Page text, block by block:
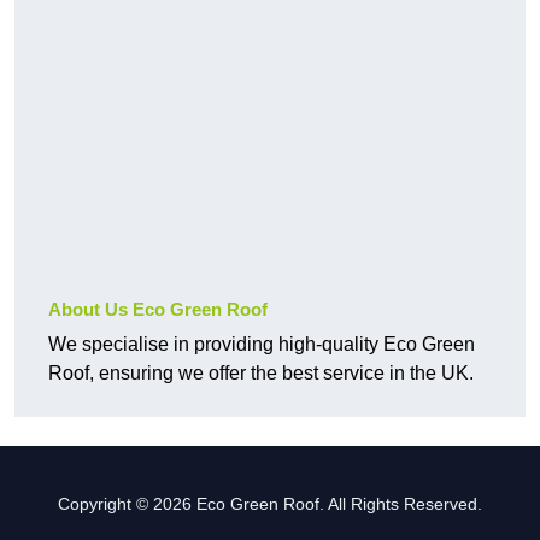
About Us Eco Green Roof
We specialise in providing high-quality Eco Green
Roof, ensuring we offer the best service in the UK.
Copyright © 2026 Eco Green Roof. All Rights Reserved.